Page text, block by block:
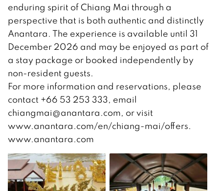
enduring spirit of Chiang Mai through a
perspective that is both authentic and distinctly
Anantara. The experience is available until 31
December 2026 and may be enjoyed as part of
a stay package or booked independently by
non-resident guests.
For more information and reservations, please
contact +66 53 253 333, email
chiangmai@anantara.com, or visit
www.anantara.com/en/chiang-mai/offers.
www.anantara.com